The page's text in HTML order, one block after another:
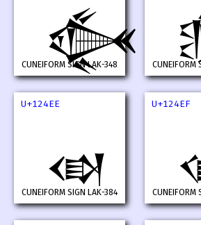
𒓬
CUNEIFORM SIGN LAK-348 CUNEIFORM
U+124EE
𒓮
CUNEIFORM SIGN LAK-384
U+124EF
CUNEIFORM